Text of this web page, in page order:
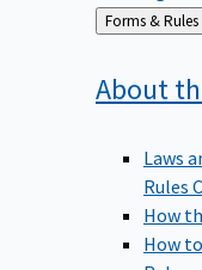
Back
to
Forms & Rules
About
Laws
Rules
How
How